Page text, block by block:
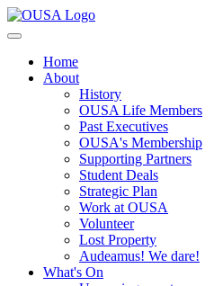
Home
About
History
OUSA Life Members
Past Executives
OUSA's Membership
Supporting Partners
Student Deals
Strategic Plan
Work at OUSA
Volunteer
Lost Property
Audeamus! We dare!
What's On